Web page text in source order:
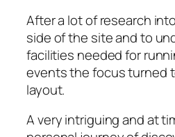
After a lot of research
side of the site and to
facilities needed for
events the focus turned
layout.
A very intriguing and at